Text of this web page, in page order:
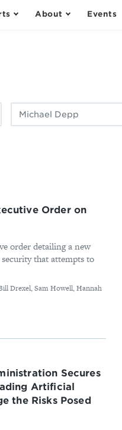
About Events
Filter
Order on
order detailing a new
that attempts to
Drexel, Sam Howell, Hannah
Secures
Artificial
the Risks Posed